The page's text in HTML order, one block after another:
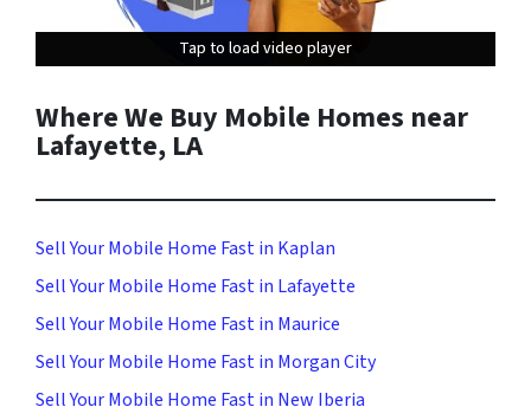
Tap to load video player
Tap to load video player
Tap to load video player
Where We Buy Mobile Homes near
Lafayette, LA
Sell Your Mobile Home Fast in Kaplan
Sell Your Mobile Home Fast in Lafayette
Sell Your Mobile Home Fast in Maurice
Sell Your Mobile Home Fast in Morgan City
Sell Your Mobile Home Fast in New Iberia